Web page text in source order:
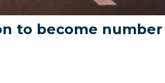
to become number